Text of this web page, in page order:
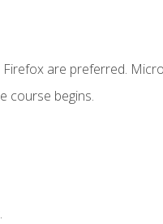
are preferred.
course begins.